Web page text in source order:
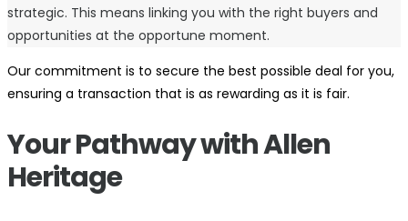
strategic. This means linking you with the right buyers and
opportunities at the opportune moment.
Our commitment is to secure the best possible deal for you,
ensuring a transaction that is as rewarding as it is fair.
Your Pathway with Allen
Heritage